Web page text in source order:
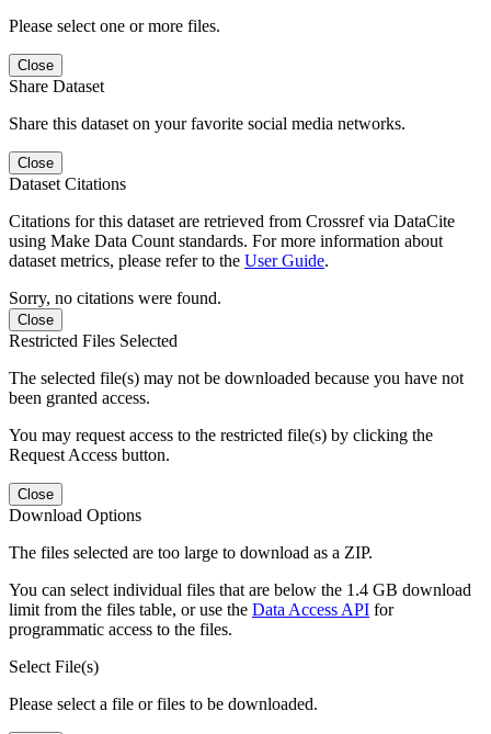
Please select one or more files.
Close
Share Dataset
Share this dataset on your favorite social media networks.
Close
Dataset Citations
Citations for this dataset are retrieved from Crossref via DataCite
using Make Data Count standards. For more information about
dataset metrics, please refer to the User Guide.
Sorry, no citations were found.
Close
Restricted Files Selected
The selected file(s) may not be downloaded because you have not
been granted access.
You may request access to the restricted file(s) by clicking the
Request Access button.
Close
Download Options
The files selected are too large to download as a ZIP.
You can select individual files that are below the 1.4 GB download
limit from the files table, or use the Data Access API for
programmatic access to the files.
Select File(s)
Please select a file or files to be downloaded.